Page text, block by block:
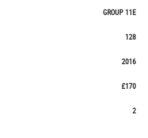
GROUP 11E
128
2016
£170
2